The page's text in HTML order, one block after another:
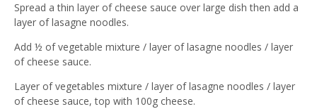
Spread a thin layer of cheese sauce over large dish then add a
layer of lasagne noodles.
Add ½ of vegetable mixture / layer of lasagne noodles / layer
of cheese sauce.
Layer of vegetables mixture / layer of lasagne noodles / layer
of cheese sauce, top with 100g cheese.